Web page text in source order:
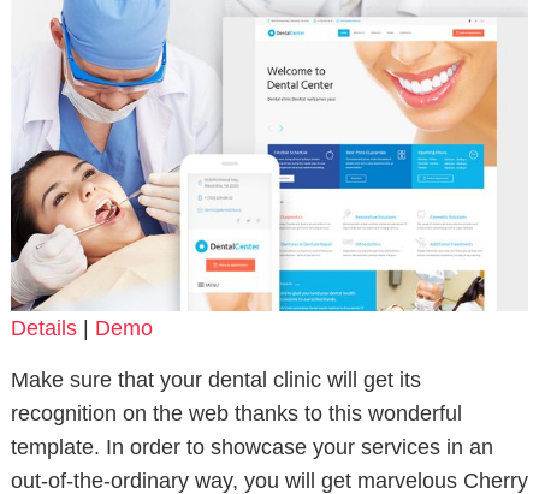
Details| Demo
Make sure that your dental clinic will get its
recognition on the web thanks to this wonderful
template. In order to showcase your services in an
out-of-the-ordinary way, you will get marvelous Cherry